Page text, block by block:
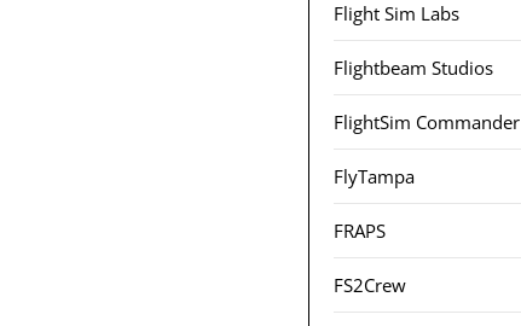
Flight Sim Labs
Flightbeam Studios
FlightSim Commander
FlyTampa
FRAPS
FS2Crew